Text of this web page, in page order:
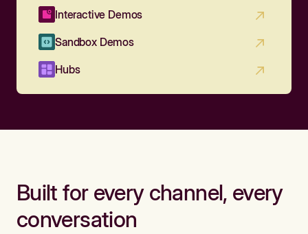
Interactive Demos
Sandbox Demos
Hubs
Built for every channel, every
conversation